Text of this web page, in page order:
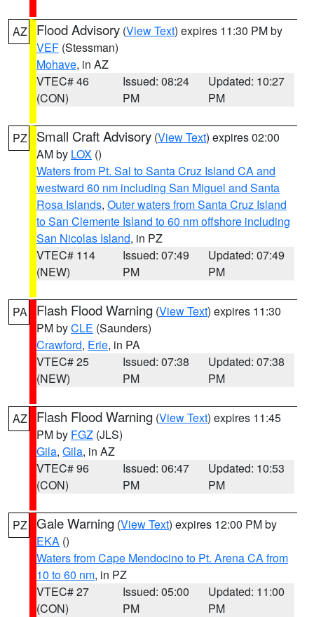
AZ Flood Advisory (View Text) expires 11:30 PM by
VEF (Stessman)
Mohave, in AZ
VTEC# 46
(CON)
Issued: 08:24
PM
Updated: 10:27
PM
PZ Small Craft Advisory (View Text) expires 02:00
AM by LOX ()
Waters from Pt. Sal to Santa Cruz Island CA and
westward 60 nm including San Miguel and Santa
Rosa Islands, Outer waters from Santa Cruz Island
to San Clemente Island to 60 nm offshore including
San Nicolas Island, in PZ
VTEC# 114
(NEW)
Issued: 07:49
PM
Updated: 07:49
PM
PA Flash Flood Warning (View Text) expires 11:30
PM byCLE (Saunders)
Crawford, Erie, in PA
VTEC# 25
(NEW)
Issued: 07:38
PM
Updated: 07:38
PM
AZ Flash Flood Warning (View Text) expires 11:45
PM by FGZ (JLS)
Gila, Gila, in AZ
VTEC# 96
(CON)
Issued: 06:47
PM
Updated: 10:53
PM
PZ Gale Warning (View Text) expires 12:00 PM by
EKA ()
Waters from Cape Mendocino to Pt. Arena CA from
10 to 60 nm, in PZ
VTEC# 27
(CON)
Issued: 05:00
PM
Updated: 11:00
PM